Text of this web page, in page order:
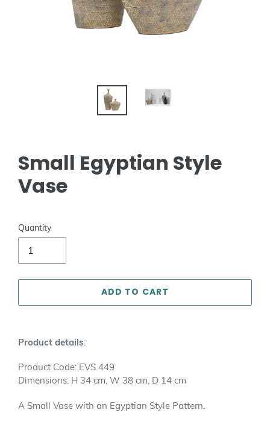
Small Egyptian Style
Vase
Quantity
ADD TO CART
product
your
cart
Product details:
Product Code: EVS 449
Dimensions: H 34 cm, W 38 cm, D 14 cm
A Small Vase with an Egyptian Style Pattern.